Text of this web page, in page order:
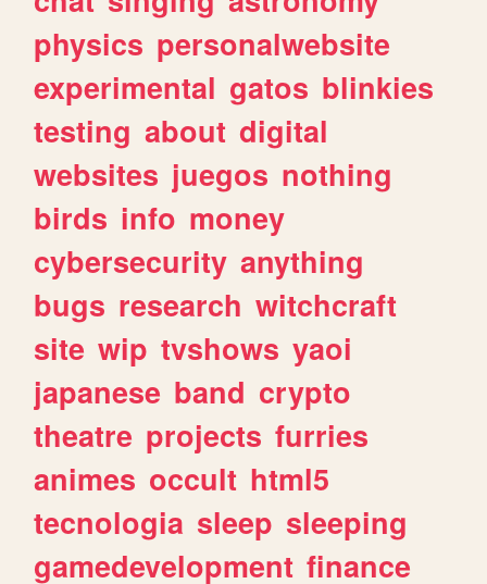
physics personalwebsite
experimental gatos blinkies
testing about digital
websites juegos nothing
birds info money
cybersecurity anything
bugs research witchcraft
site wip tvshows yaoi
japanese band crypto
theatre projects furries
animes occult html5
tecnologia sleep sleeping
gamedevelopment finance